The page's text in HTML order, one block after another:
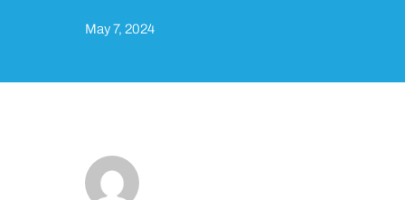
May 7, 2024